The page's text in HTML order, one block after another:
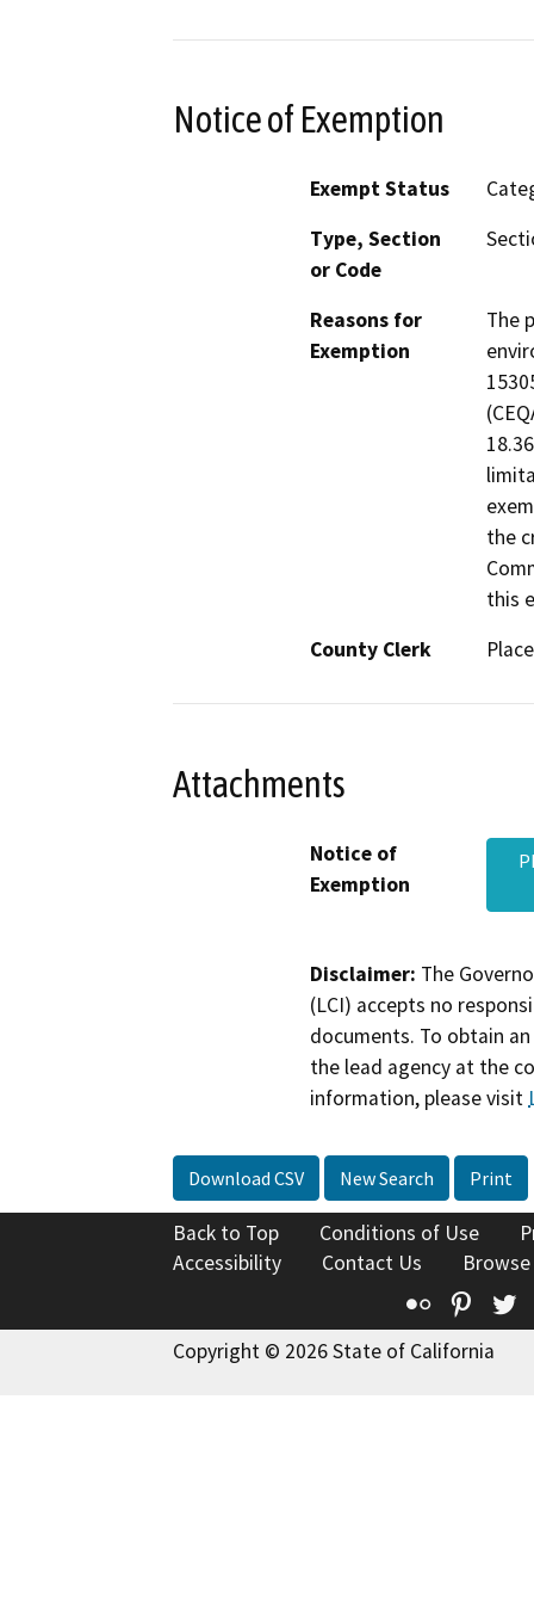
Notice of Exemption
Exempt Status
Type, Section
or Code
Reasons for
Exemption
The
the
this
County Clerk
Attachments
Notice of
Exemption
Disclaimer: The
(LCI) accepts no
documents. To obtain
the lead agency at the
information, please visit
Download CSV New Search Print
Back to Top Conditions of Use
Accessibility
Contact Us
Flickr
Copyright © 2026 State of California